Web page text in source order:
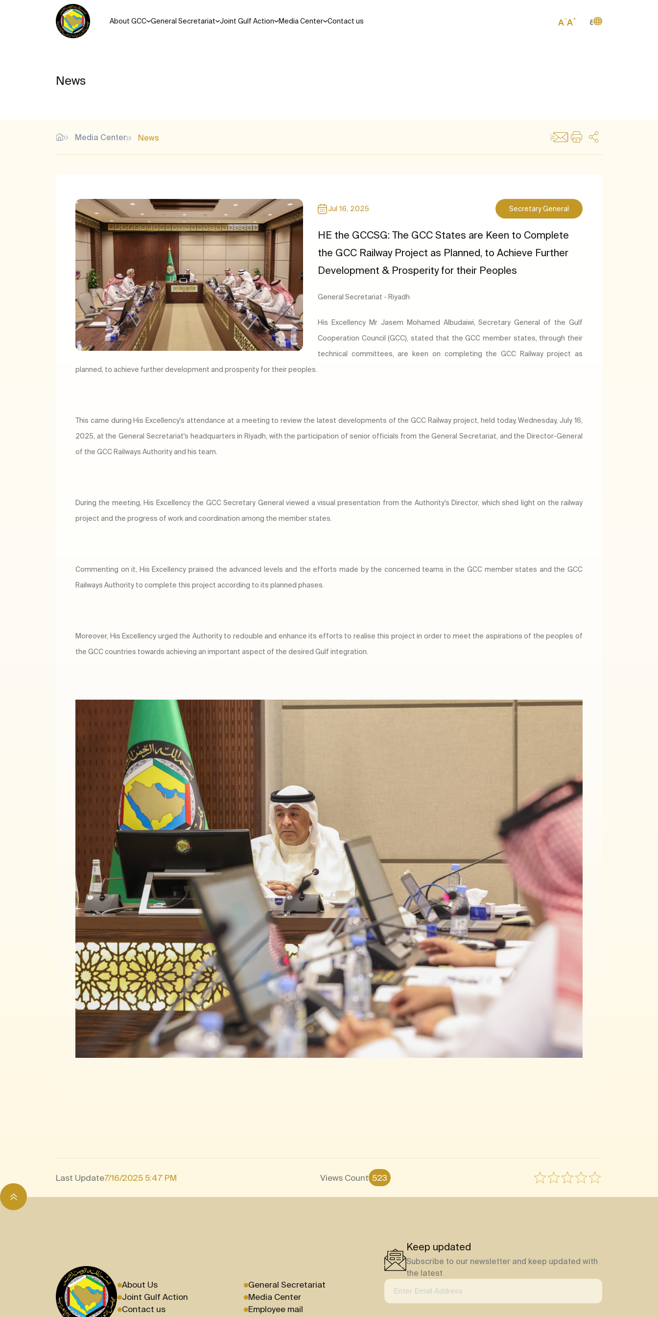
About GCC General Secretariat Joint Gulf Action Media Center Contact us ع
News
Media Center News
Jul 16, 2025 Secretary General
HE the GCCSG: The GCC States are Keen to Complete
the GCC Railway Project as Planned, to Achieve Further
Development & Prosperity for their Peoples
General Secretariat - Riyadh
His Excellency Mr Jasem Mohamed Albudaiwi, Secretary General of the Gulf
Cooperation Council (GCC), stated that the GCC member states, through their
technical committees, are keen on completing the GCC Railway project as
planned, to achieve further development and prosperity for their peoples.
This came during His Excellency's attendance at a meeting to review the latest developments of the GCC Railway project, held today, Wednesday, July 16,
2025, at the General Secretariat's headquarters in Riyadh, with the participation of senior officials from the General Secretariat, and the Director-General
of the GCC Railways Authority and his team.
During the meeting, His Excellency the GCC Secretary General viewed a visual presentation from the Authority's Director, which shed light on the railway
project and the progress of work and coordination among the member states.
Commenting on it, His Excellency praised the advanced levels and the efforts made by the concerned teams in the GCC member states and the GCC
Railways Authority to complete this project according to its planned phases.
Moreover, His Excellency urged the Authority to redouble and enhance its efforts to realise this project in order to meet the aspirations of the peoples of
the GCC countries towards achieving an important aspect of the desired Gulf integration.​
Last Update7/16/2025 5:47 PM Views Count 523
About Us
General Secretariat
Joint Gulf Action
Media Center
Contact us
Employee mail
Keep updated
Subscribe to our newsletter and keep updated with
the latest
Most Popular Search Keys